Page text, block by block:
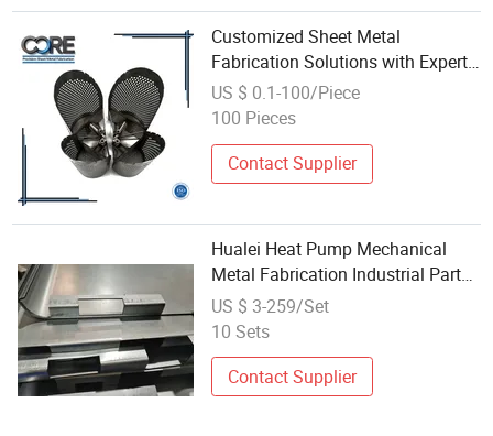
Customized Sheet Metal
Fabrication Solutions with Expert
Welding and Riveting
US $ 0.1-100/Piece
100 Pieces
Contact Supplier
Hualei Heat Pump Mechanical
Metal Fabrication Industrial Parts
Stainless Steel Welding
US $ 3-259/Set
10 Sets
Contact Supplier